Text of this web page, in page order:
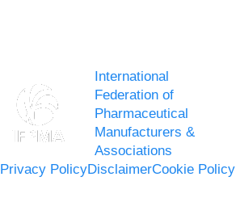
International
Federation of
Pharmaceutical
Manufacturers &
Associations
Privacy PolicyDisclaimerCookie Policy